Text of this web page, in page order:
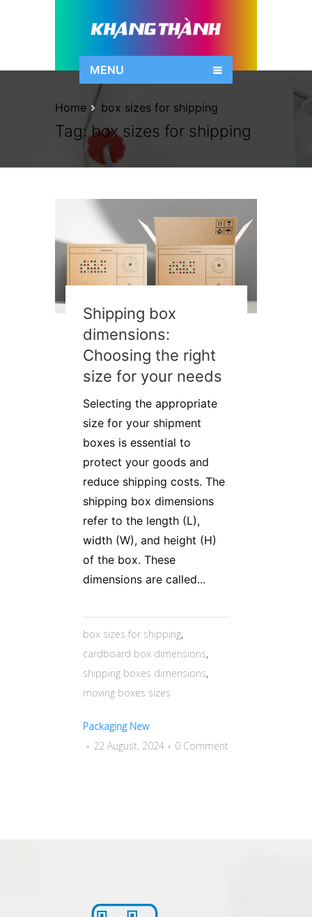
MENU
Tag:box sizes for shipping
Home box sizes for shipping
Shipping box
dimensions:
Choosing the right
size for your needs
Selecting the appropriate
size for your shipment
boxes is essential to
protect your goods and
reduce shipping costs. The
shipping box dimensions
refer to the length (L),
width (W), and height (H)
of the box. These
dimensions are called...
box sizes for shipping,
cardboard box dimensions,
shipping boxes dimensions,
moving boxes sizes
Packaging New
22 August, 2024
0 Comment